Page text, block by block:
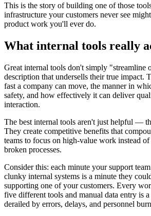
This is the story of building one of those
infrastructure your customers never see
product work you'll ever do.
What internal tools really
Great internal tools don't simply "streamline
description that undersells their true impact.
fast a company can move, the manner in
safety, and how effectively it can deliver
interaction.
The best internal tools aren't just helpful —
They create competitive benefits that
teams to focus on high-value work instead
broken processes.
Consider this: each minute your support
clunky internal systems is a minute they
supporting one of your customers. Every
five different tools and manual data entry is
derailed by errors, delays, and personnel